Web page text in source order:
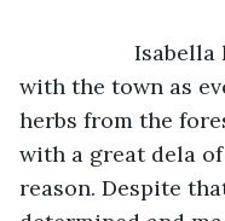
with the town as
herbs from the
with a great dela
reason. Despite